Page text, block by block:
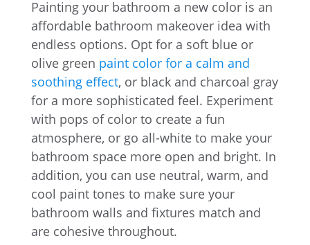
Painting your bathroom a new color is an
affordable bathroom makeover idea with
endless options. Opt for a soft blue or
olive green paint color for a calm and
soothing effect, or black and charcoal gray
for a more sophisticated feel. Experiment
with pops of color to create a fun
atmosphere, or go all-white to make your
bathroom space more open and bright. In
addition, you can use neutral, warm, and
cool paint tones to make sure your
bathroom walls and fixtures match and
are cohesive throughout.